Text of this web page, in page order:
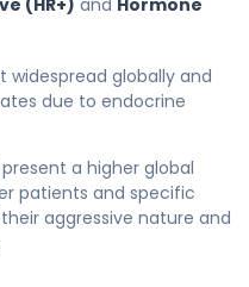
(HR+) and Hormone
widespread globally and
due to endocrine
present a higher global
patients and specific
aggressive nature and